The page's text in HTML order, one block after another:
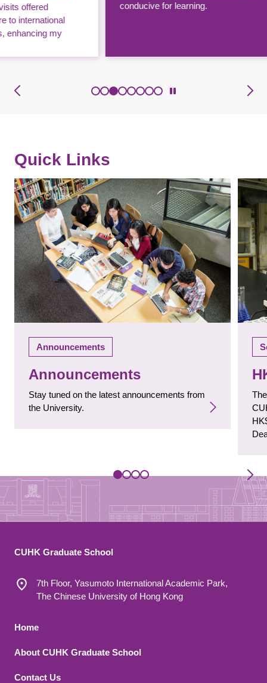
conducive for learning.
Quick Links
Image
Announcements
Announcements
Stay tuned on the latest announcements from
the University.
Image
CUHK Graduate School
7th Floor, Yasumoto International Academic Park,
The Chinese University of Hong Kong
Footer 1
Home
About CUHK Graduate School
Contact Us